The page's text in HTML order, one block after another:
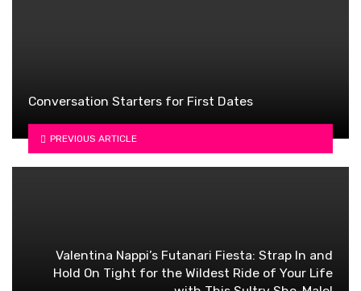
Conversation Starters for First Dates
PREVIOUS ARTICLE
Valentina Nappi’s Futanari Fiesta: Strap In and
Hold On Tight for the Wildest Ride of Your Life